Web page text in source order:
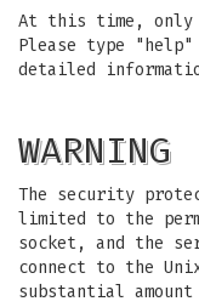
At this time, only a
Please type "help"
detailed
WARNING
The security
limited to the
socket, and the
connect to the
substantial